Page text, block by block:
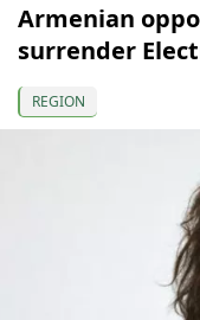
Armenian
surrender
REGION